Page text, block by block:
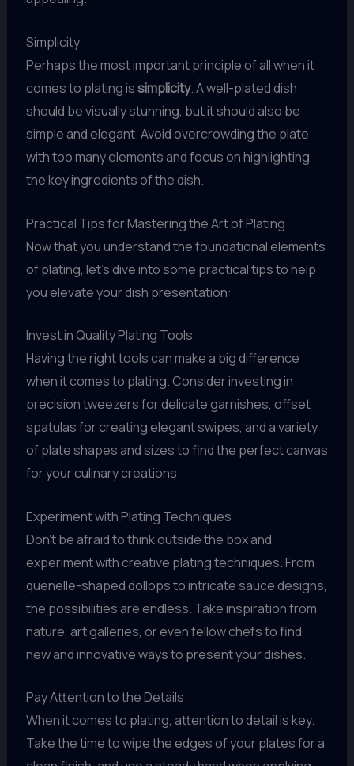
Simplicity
Perhaps the most important principle of all when it
comes to plating issimplicity. A well-plated dish
should be visually stunning, but it should also be
simple and elegant. Avoid overcrowding the plate
with too many elements and focus on highlighting
the key ingredients of the dish.
Practical Tips for Mastering the Art of Plating
Now that you understand the foundational elements
of plating, let’s dive into some practical tips to help
you elevate your dish presentation:
Invest in Quality Plating Tools
Having the right tools can make a big difference
when it comes to plating. Consider investing in
precision tweezers for delicate garnishes, offset
spatulas for creating elegant swipes, and a variety
of plate shapes and sizes to find the perfect canvas
for your culinary creations.
Experiment with Plating Techniques
Don’t be afraid to think outside the box and
experiment with creative plating techniques. From
quenelle-shaped dollops to intricate sauce designs,
the possibilities are endless. Take inspiration from
nature, art galleries, or even fellow chefs to find
new and innovative ways to present your dishes.
Pay Attention to the Details
When it comes to plating, attention to detail is key.
Take the time to wipe the edges of your plates for a